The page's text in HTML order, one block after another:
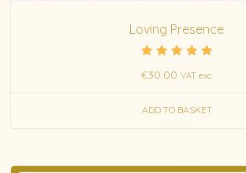
Loving Presence
5.00
€30.00 VAT exc.
ADD TO BASKET